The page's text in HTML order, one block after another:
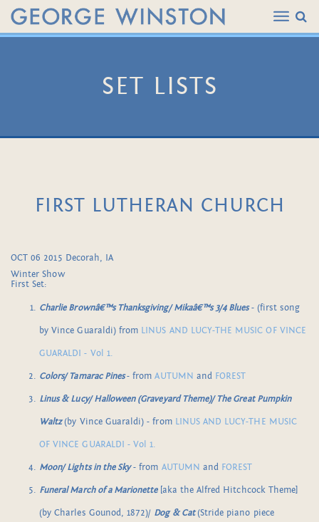
SET LISTS
FIRST LUTHERAN CHURCH
OCT 06 2015 Decorah, IA
Winter Show
First Set:
Charlie Brownâ€™s Thanksgiving/ Mikaâ€™s 3/4 Blues- (first song
by Vince Guaraldi) from LINUS AND LUCY-THE MUSIC OF VINCE
GUARALDI - Vol 1.
Colors/ Tamarac Pines- fromAUTUMN and FOREST
Linus & Lucy/ Halloween (Graveyard Theme)/ The Great Pumpkin
Waltz(by Vince Guaraldi) - from LINUS AND LUCY-THE MUSIC
OF VINCE GUARALDI - Vol 1.
Moon/ Lights in the Sky- from AUTUMN and FOREST
Funeral March of a Marionette [aka the Alfred Hitchcock Theme]
(by Charles Gounod, 1872)/ Dog & Cat(Stride piano piece